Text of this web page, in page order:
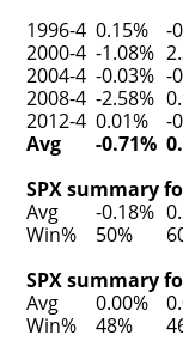
1996-4 0.15% -
2000-4 -1.08%
2004-4 -0.03% -
2008-4 -2.58%
2012-4 0.01% -
Avg
-0.71%
SPX summary
Avg
-0.18%
Win%
50%
SPX summary
Avg
0.00%
Win%
48%